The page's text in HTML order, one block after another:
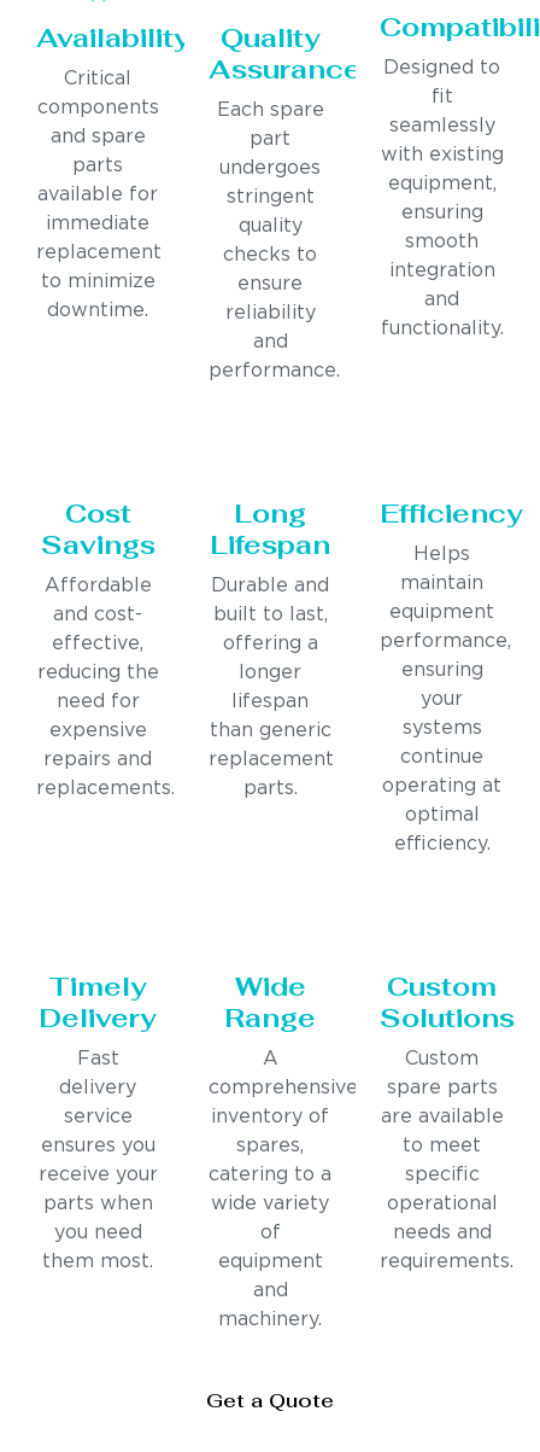
Availability
Critical
components
and spare
parts
available for
immediate
replacement
to minimize
downtime.
Quality
Assurance
Each spare
part
undergoes
stringent
quality
checks to
ensure
reliability
and
performance.
Designed to
fit
seamlessly
with existing
equipment,
ensuring
smooth
integration
and
functionality.
Cost
Savings
Affordable
and cost-
effective,
reducing the
need for
expensive
repairs and
replacements.
Long
Lifespan
Durable and
built to last,
offering a
longer
lifespan
than generic
replacement
parts.
Efficiency
Helps
maintain
equipment
performance,
ensuring
your
systems
continue
operating at
optimal
efficiency.
Timely
Delivery
Fast
delivery
service
ensures you
receive your
parts when
you need
them most.
Wide
Range
A
comprehensive
inventory of
spares,
catering to a
wide variety
of
equipment
and
machinery.
Custom
Solutions
Custom
spare parts
are available
to meet
specific
operational
needs and
requirements.
Get a Quote